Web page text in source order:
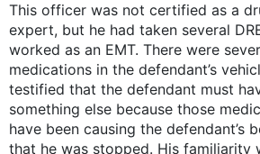
This officer was not certified as a
expert, but he had taken several
worked as an EMT. There were
medications in the defendant’s
testified that the defendant must
something else because those
have been causing the defendant’s
that he was stopped. His familiarity